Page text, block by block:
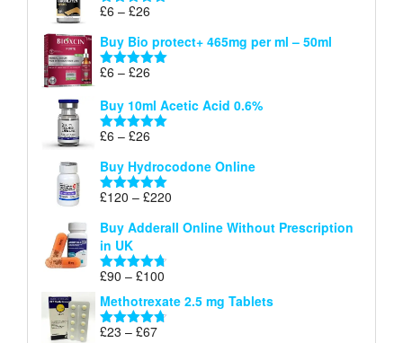
Rated5.00
£6 – £26
£6
through
Buy Bio protect+ 465mg per ml – 50ml
Rated5.00
£6 – £26
£6
through
Buy 10ml Acetic Acid 0.6%
Rated5.00
£6 – £26
£6
through
£26
Buy Hydrocodone Online
Rated5.00
£120 – £220
£120
Buy Adderall Online Without Prescription
in UK
Rated 4.67
£90 – £100
range:
£90
Methotrexate 2.5 mg Tablets
Rated 4.67
£23 – £67Price